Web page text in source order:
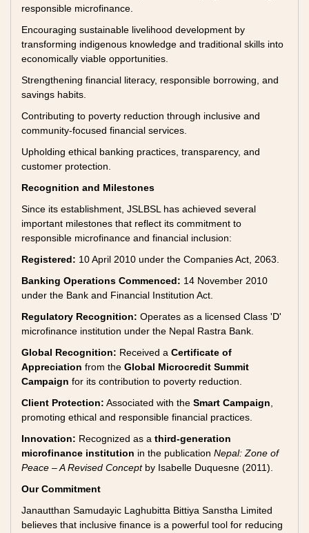
responsible microfinance.
Encouraging sustainable livelihood development by
transforming indigenous knowledge and traditional skills into
economically viable opportunities.
Strengthening financial literacy, responsible borrowing, and
savings habits.
Contributing to poverty reduction through inclusive and
community-focused financial services.
Upholding ethical banking practices, transparency, and
customer protection.
Recognition and Milestones
Since its establishment, JSLBSL has achieved several
important milestones that reflect its commitment to
responsible microfinance and financial inclusion:
Registered: 10 April 2010 under the Companies Act, 2063.
Banking Operations Commenced: 14 November 2010
under the Bank and Financial Institution Act.
Regulatory Recognition: Operates as a licensed Class 'D'
microfinance institution under the Nepal Rastra Bank.
Global Recognition: Received a Certificate of
Appreciation from the Global Microcredit Summit
Campaign for its contribution to poverty reduction.
Client Protection: Associated with the Smart Campaign
promoting ethical and responsible financial practices.
Innovation: Recognized as a third-generation
microfinance institution in the publication Nepal: Zone of
Peace – A Revised Conceptby Isabelle Duquesne (2011).
Our Commitment
Janautthan Samudayic Laghubitta Bittiya Sanstha Limited
believes that inclusive finance is a powerful tool for reducing